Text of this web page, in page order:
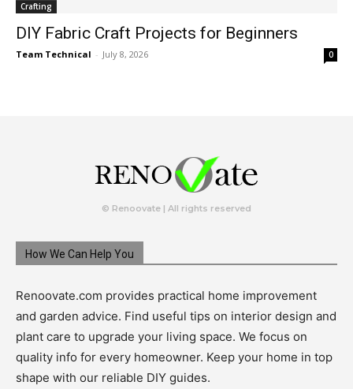
Crafting
DIY Fabric Craft Projects for Beginners
Team Technical - July 8, 2026 0
© Renoovate | All rights reserved
How We Can Help You
Renoovate.com provides practical home improvement
and garden advice. Find useful tips on interior design and
plant care to upgrade your living space. We focus on
quality info for every homeowner. Keep your home in top
shape with our reliable DIY guides.